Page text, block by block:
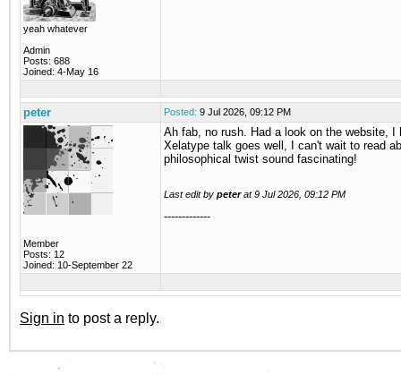
yeah whatever
Admin
Posts: 688
Joined: 4-May 16
peter Posted: 9 Jul 2026, 09:12 PM
Member
Posts: 12
Joined: 10-September 22
Ah fab, no rush. Had a look on the website, I
Xelatype talk goes well, I can't wait to read
philosophical twist sound fascinating!
Last edit by peterat9 Jul 2026, 09:12 PM
-------------
Sign in to post a reply.